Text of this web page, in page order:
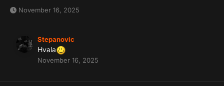
November 16, 2025
Stepanovic
Hvala
November 16, 2025